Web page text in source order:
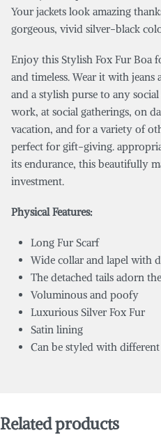
Your jackets look amazing
gorgeous, vivid silver-black
Enjoy this Stylish Fox Fur Boa
and timeless. Wear it with jeans
and a stylish purse to any
work, at social gatherings, on
vacation, and for a variety of
perfect for gift-giving.
its endurance, this beautifully
investment.
Physical Features:
Long Fur Scarf
Wide collar and lapel with
The detached tails adorn
Voluminous and poofy
Luxurious Silver Fox Fur
Satin lining
Can be styled with
Related products